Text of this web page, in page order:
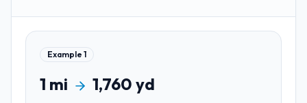
Example 1
1 mi 1,760 yd